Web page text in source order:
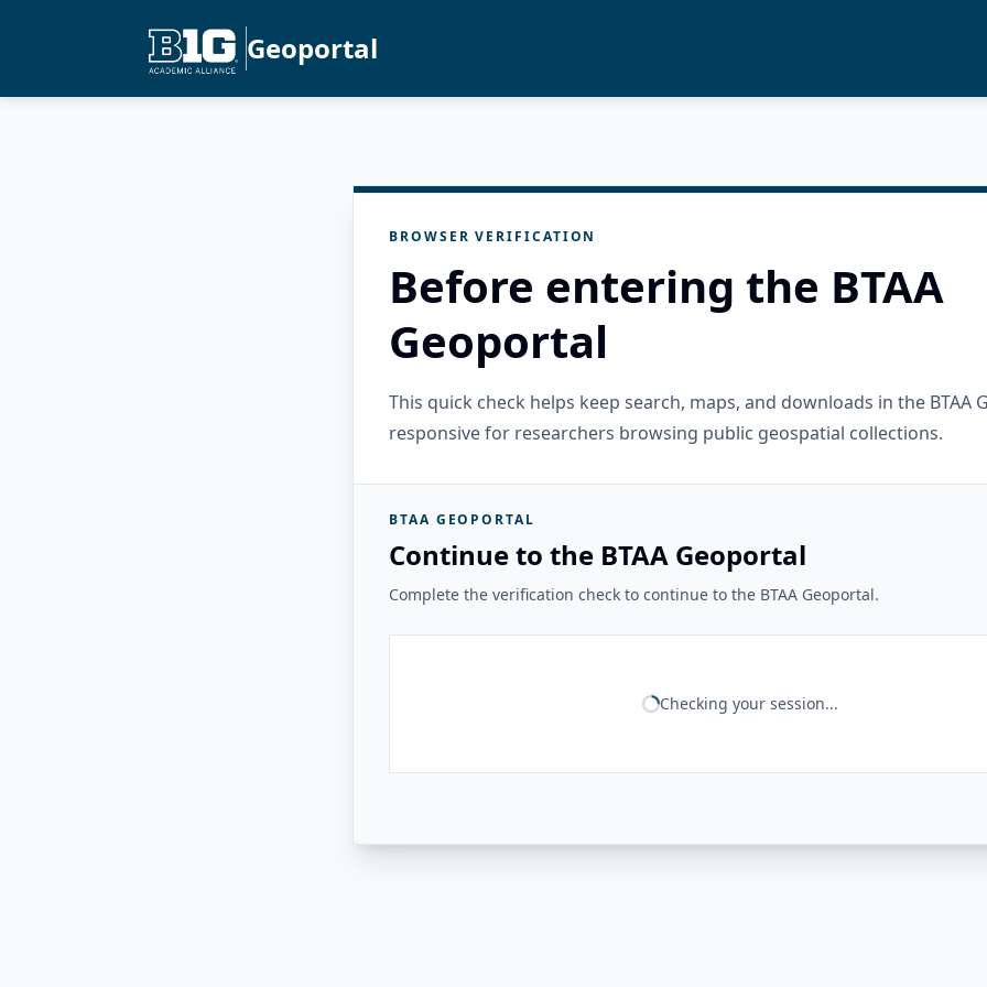
Geoportal
BROWSER VERIFICATION
Before entering the BTAA
Geoportal
This quick check helps keep search, maps, and downloads in the BTAA
responsive for researchers browsing public geospatial collections.
BTAA GEOPORTAL
Continue to the BTAA Geoportal
Complete the verification check to continue to the BTAA Geoportal.
Checking your session...